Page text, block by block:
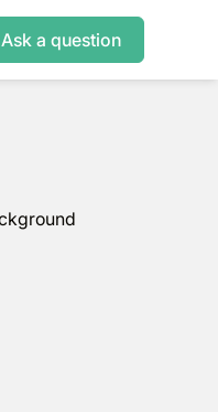
Ask a question